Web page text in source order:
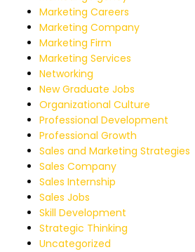
Marketing Careers
Marketing Company
Marketing Firm
Marketing Services
Networking
New Graduate Jobs
Organizational Culture
Professional Development
Professional Growth
Sales and Marketing Strategies
Sales Company
Sales Internship
Sales Jobs
Skill Development
Strategic Thinking
Uncategorized